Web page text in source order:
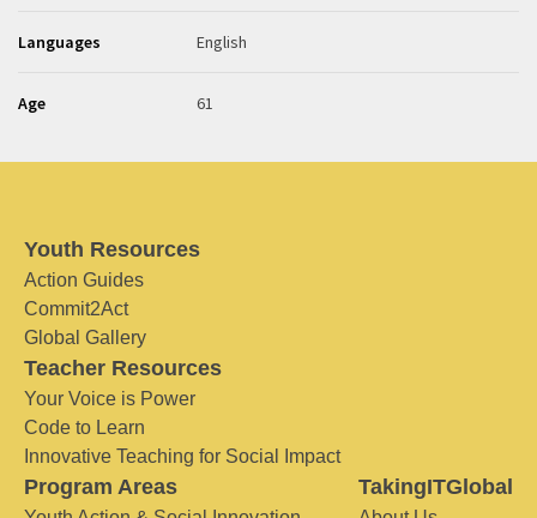
Languages English
Age 61
Youth Resources
Action Guides
Commit2Act
Global Gallery
Teacher Resources
Your Voice is Power
Code to Learn
Innovative Teaching for Social Impact
Program Areas TakingITGlobal